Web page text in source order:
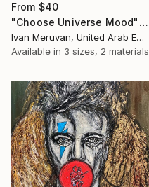
From $40
"Choose Universe Mood" Print
Ivan Meruvan, United Arab Emirates
Available in 3 sizes, 2 materials